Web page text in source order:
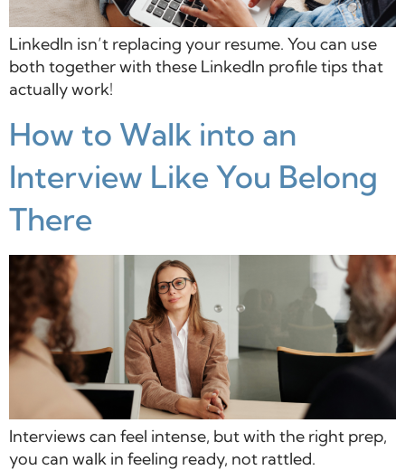
LinkedIn isn’t replacing your resume. You can use
both together with these LinkedIn profile tips that
actually work!
How to Walk into an
Interview Like You Belong
There
Interviews can feel intense, but with the right prep,
you can walk in feeling ready, not rattled.